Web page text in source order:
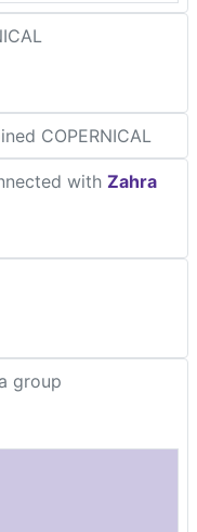
COPERNICAL
with Zahra
group